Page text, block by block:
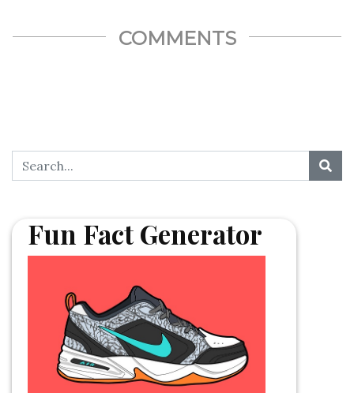
COMMENTS
Fun Fact Generator